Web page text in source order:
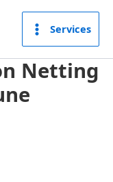
Services
Netting